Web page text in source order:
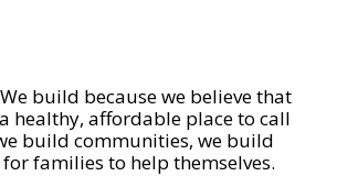
build because we believe that
healthy, affordable place to call
build communities, we build
families to help themselves.